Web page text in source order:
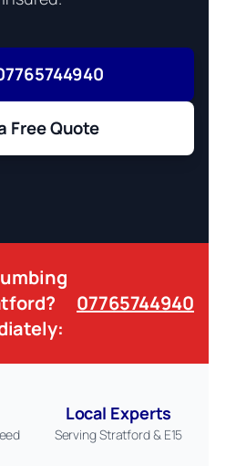
Free Quote
07765744940
Local Experts
Serving Stratford & E15